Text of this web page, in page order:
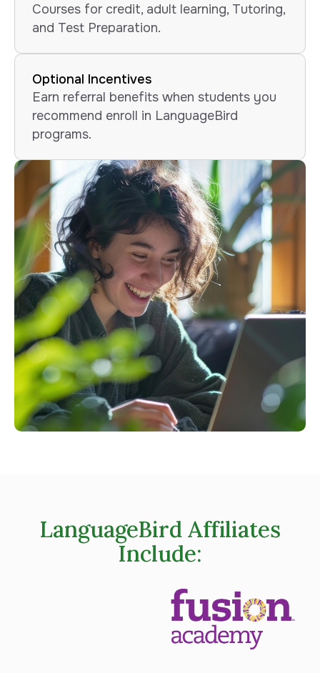
Courses for credit, adult learning, Tutoring,
and Test Preparation.
Optional Incentives
Earn referral benefits when students you
recommend enroll in LanguageBird
programs.
LanguageBird Affiliates
Include: